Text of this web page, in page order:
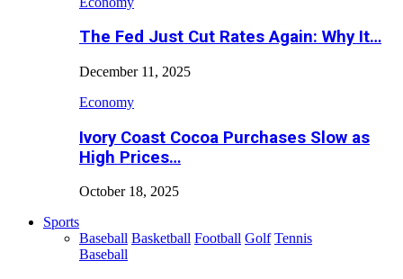
The Fed Just Cut Rates Again: Why It…
December 11, 2025
Economy
Ivory Coast Cocoa Purchases Slow as
High Prices…
October 18, 2025
Sports
Baseball Basketball Football Golf Tennis
Baseball